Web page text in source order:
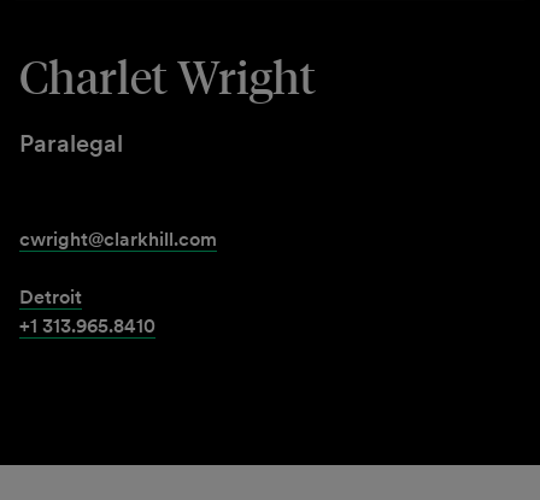
Charlet Wright
Paralegal
cwright@clarkhill.com
Detroit
+1 313.965.8410